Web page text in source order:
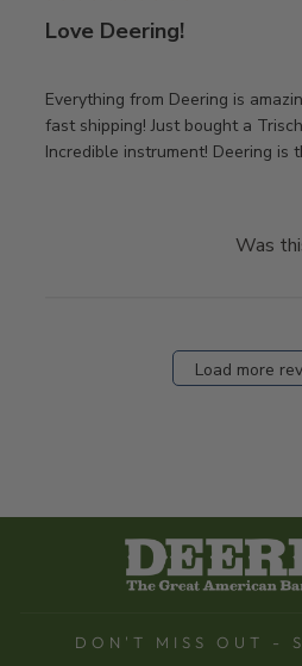
Love Deering!
Everything from Deering is
fast shipping! Just bought a
Incredible instrument! Deering is
Was
Load more
DON'T MISS OUT -